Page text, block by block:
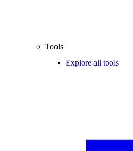
Tools
Explore all tools